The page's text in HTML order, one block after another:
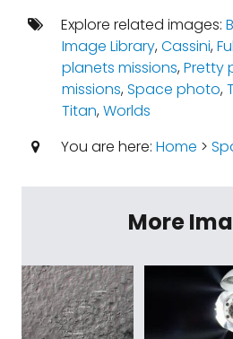
Explore related images:
Image Library,Cassini,
planets missions,Pretty
missions,Space photo,
Titan,Worlds
You are here: Home >
More